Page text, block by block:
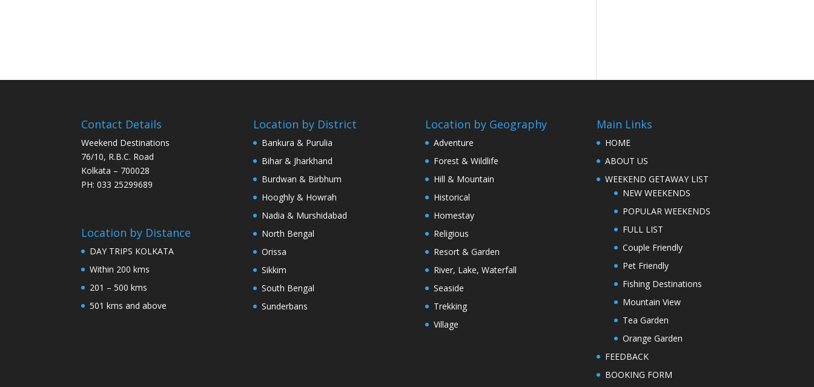
Contact Details
Weekend Destinations
76/10, R.B.C. Road
Kolkata – 700028
PH: 033 25299689
Location by Distance
DAY TRIPS KOLKATA
Within 200 kms
201 – 500 kms
501 kms and above
Location by District
Bankura & Purulia
Bihar & Jharkhand
Burdwan & Birbhum
Hooghly & Howrah
Nadia & Murshidabad
North Bengal
Orissa
Sikkim
South Bengal
Sunderbans
Location by Geography
Adventure
Forest & Wildlife
Hill & Mountain
Historical
Homestay
Religious
Resort & Garden
River, Lake, Waterfall
Seaside
Trekking
Village
Main Links
HOME
ABOUT US
WEEKEND GETAWAY LIST
NEW WEEKENDS
POPULAR WEEKENDS
FULL LIST
Couple Friendly
Pet Friendly
Fishing Destinations
Mountain View
Tea Garden
Orange Garden
FEEDBACK
BOOKING FORM